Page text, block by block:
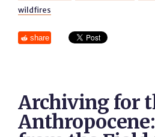
wildfires
share
Archiving for